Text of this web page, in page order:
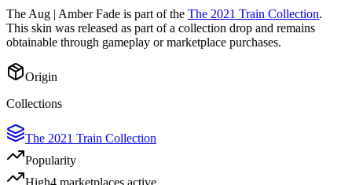
The Aug | Amber Fade is part of the The 2021 Train Collection.
This skin was released as part of a collection drop and remains
obtainable through gameplay or marketplace purchases.
Origin
Collections
The 2021 Train Collection
Popularity
High4 marketplaces active